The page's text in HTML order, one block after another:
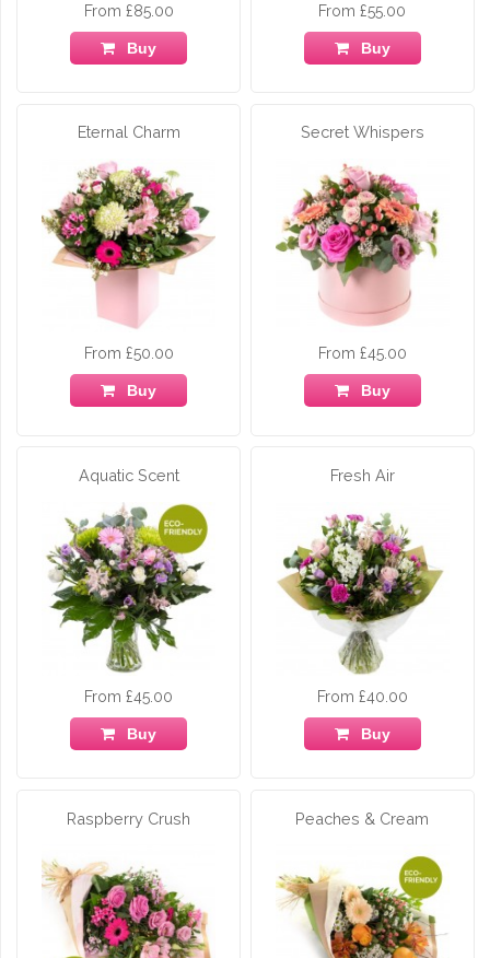
From £85.00
Buy
From £55.00
Buy
Eternal Charm
From £50.00
Buy
Secret Whispers
From £45.00
Buy
Aquatic Scent
From £45.00
Buy
Fresh Air
From £40.00
Buy
Raspberry Crush Peaches & Cream